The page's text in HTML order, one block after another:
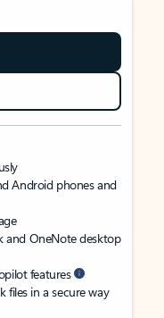
Android phones and
and OneNote desktop
features
files in a secure way